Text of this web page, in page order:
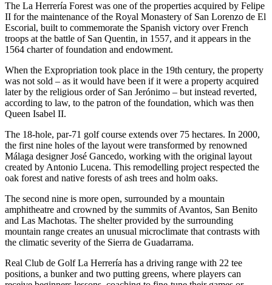
The La Herrería Forest was one of the properties acquired by Felipe
II for the maintenance of the Royal Monastery of San Lorenzo de El
Escorial, built to commemorate the Spanish victory over French
troops at the battle of San Quentin, in 1557, and it appears in the
1564 charter of foundation and endowment.
When the Expropriation took place in the 19th century, the property
was not sold – as it would have been if it were a property acquired
later by the religious order of San Jerónimo – but instead reverted,
according to law, to the patron of the foundation, which was then
Queen Isabel II.
The 18-hole, par-71 golf course extends over 75 hectares. In 2000,
the first nine holes of the layout were transformed by renowned
Málaga designer José Gancedo, working with the original layout
created by Antonio Lucena. This remodelling project respected the
oak forest and native forests of ash trees and holm oaks.
The second nine is more open, surrounded by a mountain
amphitheatre and crowned by the summits of Avantos, San Benito
and Las Machotas. The shelter provided by the surrounding
mountain range creates an unusual microclimate that contrasts with
the climatic severity of the Sierra de Guadarrama.
Real Club de Golf La Herrería has a driving range with 22 tee
positions, a bunker and two putting greens, where players can